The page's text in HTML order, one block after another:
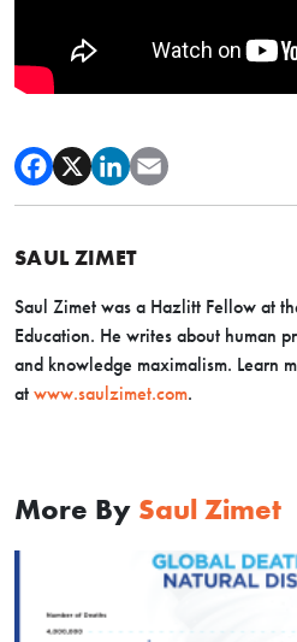
SAUL ZIMET
Saul Zimet was a Hazlitt Fellow at
Education. He writes about human
and knowledge maximalism. Learn
at www.saulzimet.com.
More By Saul Zimet